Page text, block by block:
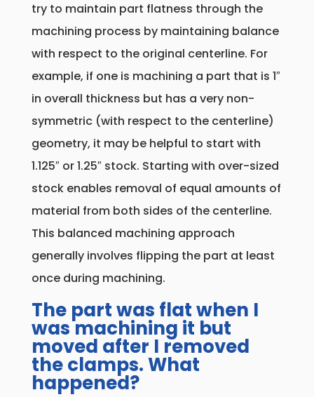
try to maintain part flatness through the
machining process by maintaining balance
with respect to the original centerline. For
example, if one is machining a part that is 1″
in overall thickness but has a very non-
symmetric (with respect to the centerline)
geometry, it may be helpful to start with
1.125″ or 1.25″ stock. Starting with over-sized
stock enables removal of equal amounts of
material from both sides of the centerline.
This balanced machining approach
generally involves flipping the part at least
once during machining.
The part was flat when I
was machining it but
moved after I removed
the clamps. What
happened?